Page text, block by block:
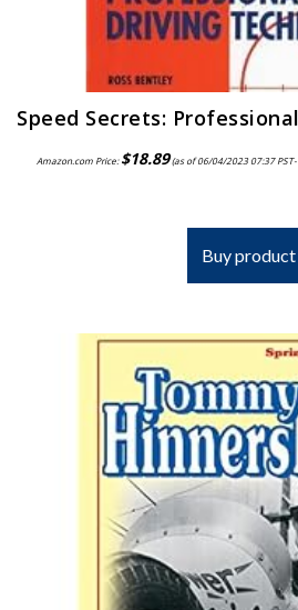
Amazon.com Price:$18.89(as of 06/04/2023 07:37 PST-
Buy product